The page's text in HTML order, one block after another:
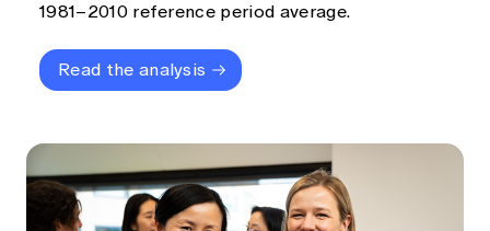
1981–2010 reference period average.
Read the analysis